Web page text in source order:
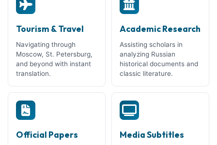
Tourism & Travel
Navigating through
Moscow, St. Petersburg,
and beyond with instant
translation.
Academic Research
Assisting scholars in
analyzing Russian
historical documents and
classic literature.
Official Papers Media Subtitles